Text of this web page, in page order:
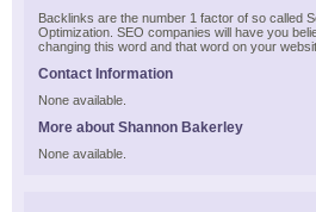
Backlinks are the number 1 factor of so called
Optimization. SEO companies will have you
changing this word and that word on your
Contact Information
None available.
More about Shannon Bakerley
None available.